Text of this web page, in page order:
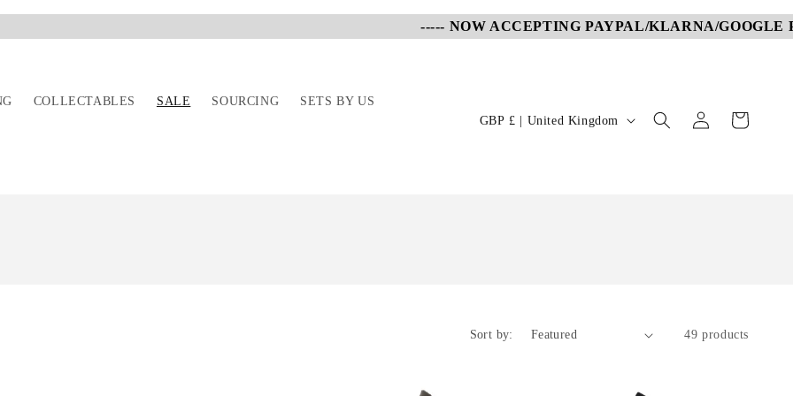
----- NOW ACCEPTING PAYPAL/KLARNA/GOOGLE PAY/
COLLECTABLES SALE SOURCING SETS BY US
C
r
GBP £ | United Kingdom
Log
in
Cart
Sort by: 49 products